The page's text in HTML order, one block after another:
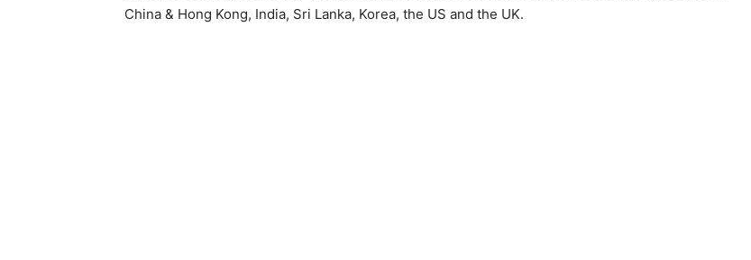
China & Hong Kong, India, Sri Lanka, Korea, the US and the UK.